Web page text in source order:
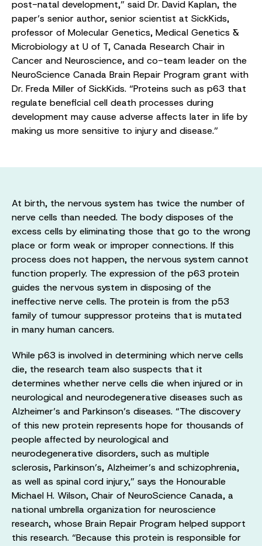
post-natal development,” said Dr. David Kaplan, the
paper’s senior author, senior scientist at SickKids,
professor of Molecular Genetics, Medical Genetics &
Microbiology at U of T, Canada Research Chair in
Cancer and Neuroscience, and co-team leader on the
NeuroScience Canada Brain Repair Program grant with
Dr. Freda Miller of SickKids. “Proteins such as p63 that
regulate beneficial cell death processes during
development may cause adverse affects later in life by
making us more sensitive to injury and disease.”
At birth, the nervous system has twice the number of
nerve cells than needed. The body disposes of the
excess cells by eliminating those that go to the wrong
place or form weak or improper connections. If this
process does not happen, the nervous system cannot
function properly. The expression of the p63 protein
guides the nervous system in disposing of the
ineffective nerve cells. The protein is from the p53
family of tumour suppressor proteins that is mutated
in many human cancers.
While p63 is involved in determining which nerve cells
die, the research team also suspects that it
determines whether nerve cells die when injured or in
neurological and neurodegenerative diseases such as
Alzheimer’s and Parkinson’s diseases. “The discovery
of this new protein represents hope for thousands of
people affected by neurological and
neurodegenerative disorders, such as multiple
sclerosis, Parkinson’s, Alzheimer’s and schizophrenia,
as well as spinal cord injury,” says the Honourable
Michael H. Wilson, Chair of NeuroScience Canada, a
national umbrella organization for neuroscience
research, whose Brain Repair Program helped support
this research. “Because this protein is responsible for